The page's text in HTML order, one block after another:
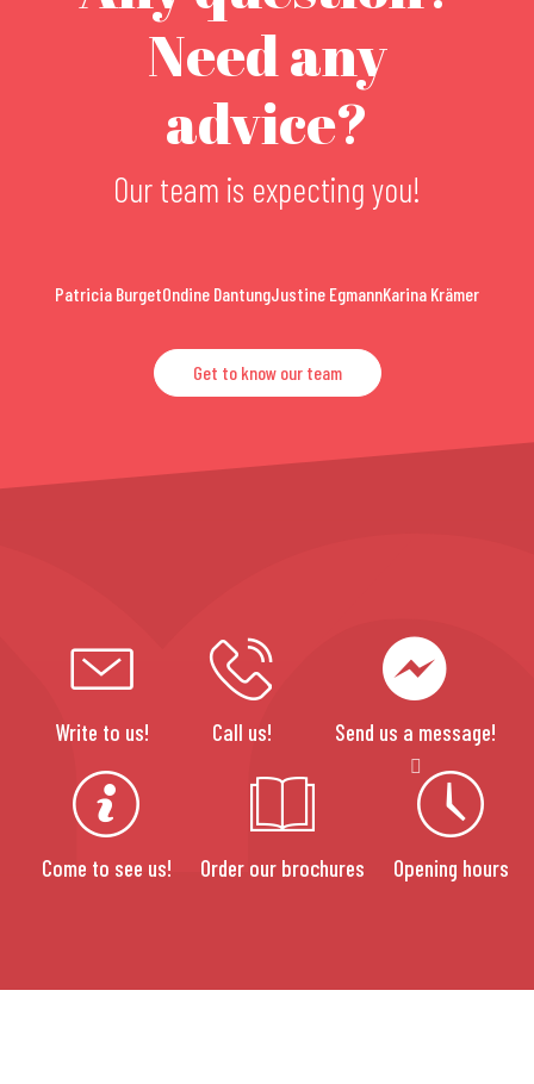
Need any
advice?
Our team is expecting you!
Patricia BurgetOndine DantungJustine EgmannKarina Krämer
Get to know our team
Write to us! Call us! Send us a message!
Come to see us! Order our brochures Opening hours